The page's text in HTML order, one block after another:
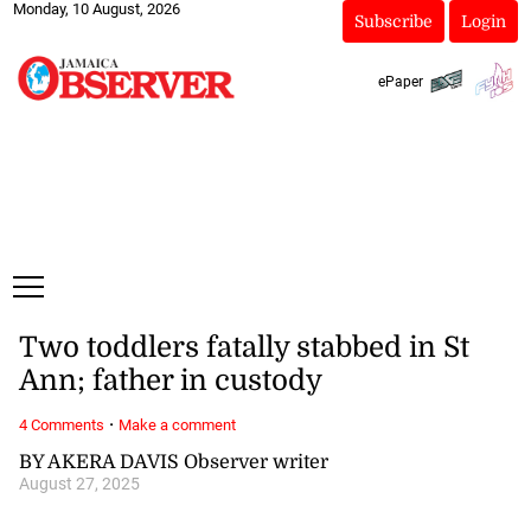
Monday, 10 August, 2026
Subscribe Login
ePaper
BY AKERA DAVIS Observer writer
August 27, 2025
Two toddlers fatally stabbed in St
Ann; father in custody
4 Comments · Make a comment